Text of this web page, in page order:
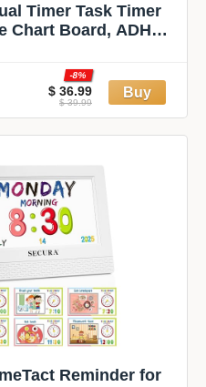
Timer Task Timer
Chart Board, ADHD
for Kids with Autism,
for Home, School,
Desk, Chore Chart
$ 36.99
-8%
$ 39.99
Reminder for